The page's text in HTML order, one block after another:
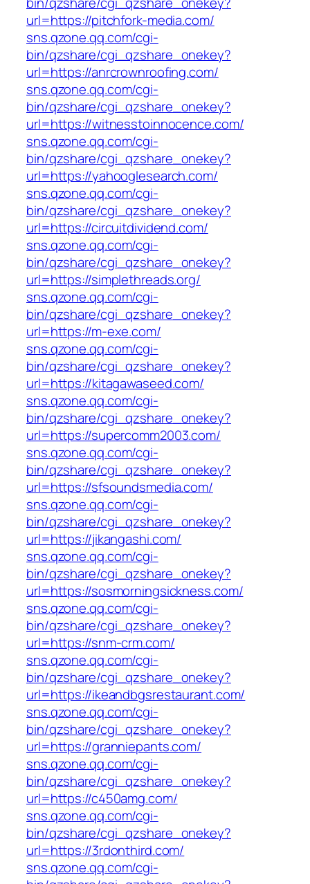
url=https://pitchfork-media.com/
sns.qzone.qq.com/cgi-
bin/qzshare/cgi_qzshare_onekey?
url=https://anrcrownroofing.com/
sns.qzone.qq.com/cgi-
bin/qzshare/cgi_qzshare_onekey?
url=https://witnesstoinnocence.com/
sns.qzone.qq.com/cgi-
bin/qzshare/cgi_qzshare_onekey?
url=https://yahooglesearch.com/
sns.qzone.qq.com/cgi-
bin/qzshare/cgi_qzshare_onekey?
url=https://circuitdividend.com/
sns.qzone.qq.com/cgi-
bin/qzshare/cgi_qzshare_onekey?
url=https://simplethreads.org/
sns.qzone.qq.com/cgi-
bin/qzshare/cgi_qzshare_onekey?
url=https://m-exe.com/
sns.qzone.qq.com/cgi-
bin/qzshare/cgi_qzshare_onekey?
url=https://kitagawaseed.com/
sns.qzone.qq.com/cgi-
bin/qzshare/cgi_qzshare_onekey?
url=https://supercomm2003.com/
sns.qzone.qq.com/cgi-
bin/qzshare/cgi_qzshare_onekey?
url=https://sfsoundsmedia.com/
sns.qzone.qq.com/cgi-
bin/qzshare/cgi_qzshare_onekey?
url=https://jikangashi.com/
sns.qzone.qq.com/cgi-
bin/qzshare/cgi_qzshare_onekey?
url=https://sosmorningsickness.com/
sns.qzone.qq.com/cgi-
bin/qzshare/cgi_qzshare_onekey?
url=https://snm-crm.com/
sns.qzone.qq.com/cgi-
bin/qzshare/cgi_qzshare_onekey?
url=https://ikeandbgsrestaurant.com/
sns.qzone.qq.com/cgi-
bin/qzshare/cgi_qzshare_onekey?
url=https://granniepants.com/
sns.qzone.qq.com/cgi-
bin/qzshare/cgi_qzshare_onekey?
url=https://c450amg.com/
sns.qzone.qq.com/cgi-
bin/qzshare/cgi_qzshare_onekey?
url=https://3rdonthird.com/
sns.qzone.qq.com/cgi-